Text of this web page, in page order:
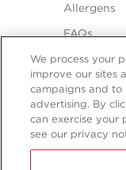
Allergens
FAQs
We process your
improve our sites
campaigns and to
advertising. By
can exercise your
see our privacy